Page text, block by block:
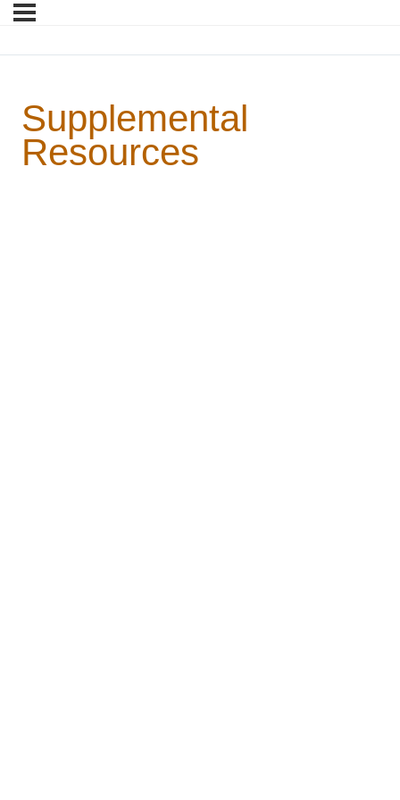
Supplemental
Resources